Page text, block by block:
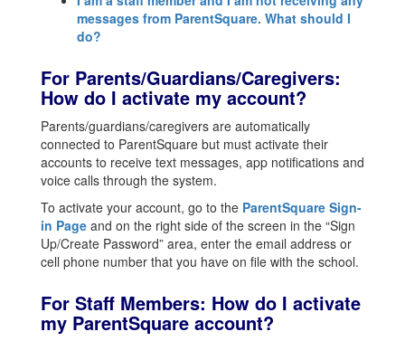
messages from ParentSquare. What should I
do?
For Parents/Guardians/Caregivers:
How do I activate my account?
Parents/guardians/caregivers are automatically
connected to ParentSquare but must activate their
accounts to receive text messages, app notifications and
voice calls through the system.
To activate your account, go to the ParentSquare Sign-
in Page and on the right side of the screen in the “Sign
Up/Create Password” area, enter the email address or
cell phone number that you have on file with the school.
For Staff Members: How do I activate
my ParentSquare account?